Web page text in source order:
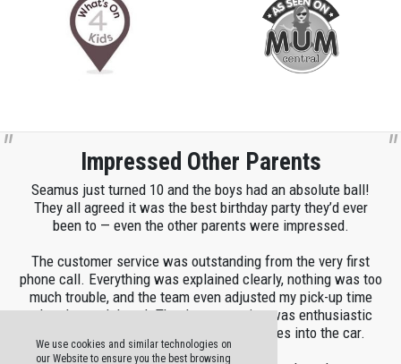
Impressed Other Parents
Seamus just turned 10 and the boys had an absolute ball!
They all agreed it was the best birthday party they’d ever
been to — even the other parents were impressed.
The customer service was outstanding from the very first
phone call. Everything was explained clearly, nothing was too
much trouble, and the team even adjusted my pick-up time
when I was delayed. The demonstration was enthusiastic
and patient, and they helped load the boxes into the car.
We use cookies and similar technologies on
our Website to ensure you the best browsing